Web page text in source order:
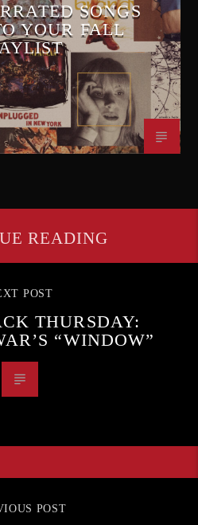
SONGS
YOUR FALL
READING
POST
THURSDAY:
“WINDOW”
POST